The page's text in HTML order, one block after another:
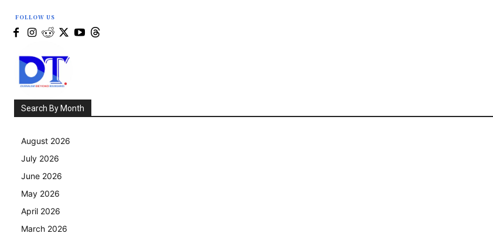
FOLLOW US
Search By Month
August 2026
July 2026
June 2026
May 2026
April 2026
March 2026